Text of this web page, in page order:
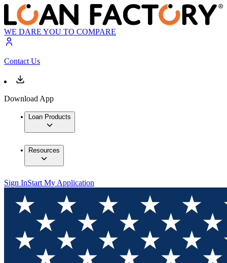
WE DARE YOU TO COMPARE
Contact Us
Download App
Loan Products
Resources
Sign InStart My Application